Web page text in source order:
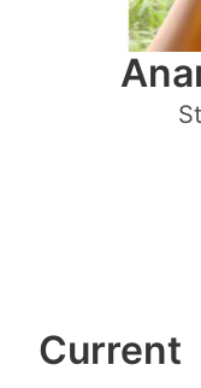
Current